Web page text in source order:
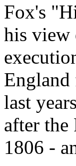
Fox's
his view
last
after the
1806 -